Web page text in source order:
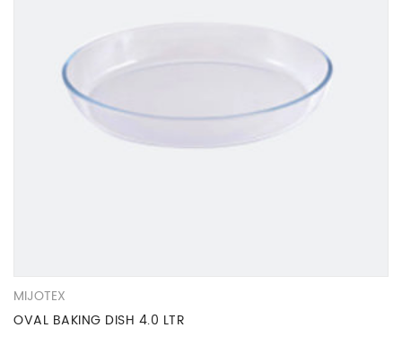
MIJOTEX
OVAL BAKING DISH 4.0 LTR